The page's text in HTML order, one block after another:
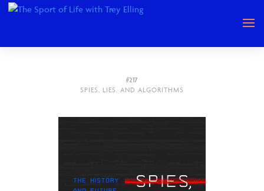
#217
SPIES, LIES, AND ALGORITHMS